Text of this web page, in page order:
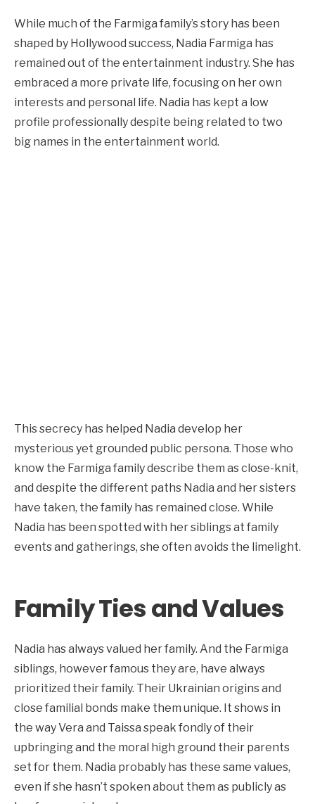
While much of the Farmiga family’s story has been
shaped by Hollywood success, Nadia Farmiga has
remained out of the entertainment industry. She has
embraced a more private life, focusing on her own
interests and personal life. Nadia has kept a low
profile professionally despite being related to two
big names in the entertainment world.
This secrecy has helped Nadia develop her
mysterious yet grounded public persona. Those who
know the Farmiga family describe them as close-knit,
and despite the different paths Nadia and her sisters
have taken, the family has remained close. While
Nadia has been spotted with her siblings at family
events and gatherings, she often avoids the limelight.
Family Ties and Values
Nadia has always valued her family. And the Farmiga
siblings, however famous they are, have always
prioritized their family. Their Ukrainian origins and
close familial bonds make them unique. It shows in
the way Vera and Taissa speak fondly of their
upbringing and the moral high ground their parents
set for them. Nadia probably has these same values,
even if she hasn’t spoken about them as publicly as